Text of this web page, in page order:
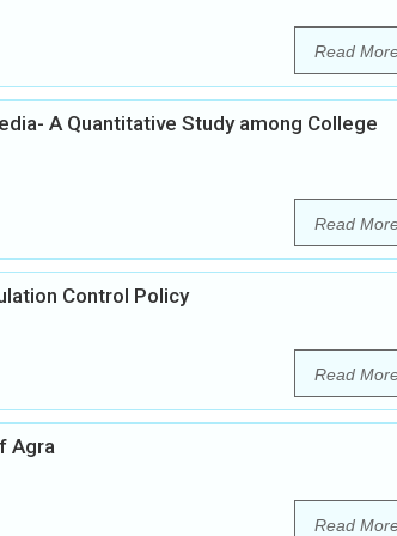
Read
A Quantitative Study among College
Read
Control Policy
Read
Agra
Read